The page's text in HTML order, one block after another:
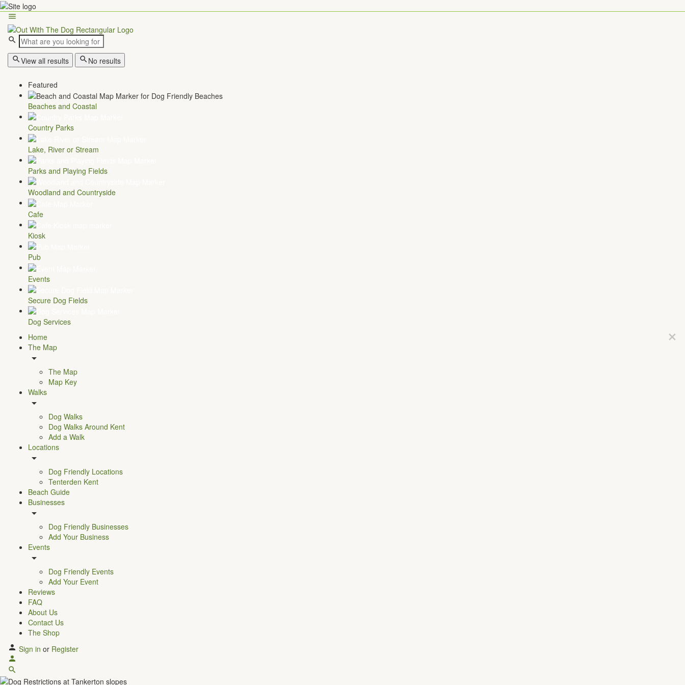
View all results No results
Featured
Beaches and Coastal
Country Parks
Lake, River or Stream
Parks and Playing Fields
Woodland and Countryside
Cafe
Kiosk
Pub
Events
Secure Dog Fields
Dog Services
Home
The Map
The Map
Map Key
Walks
Dog Walks
Dog Walks Around Kent
Add a Walk
Locations
Dog Friendly Locations
Tenterden Kent
Beach Guide
Businesses
Dog Friendly Businesses
Add Your Business
Events
Dog Friendly Events
Add Your Event
Reviews
FAQ
About Us
Contact Us
The Shop
Sign in or Register